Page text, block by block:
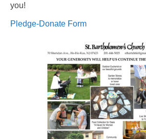
Donate
you!
Pledge-Donate Form